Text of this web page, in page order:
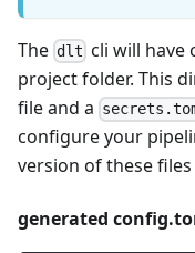
The dlt cli will have
project folder. This
file and a
configure your
version of these
generated